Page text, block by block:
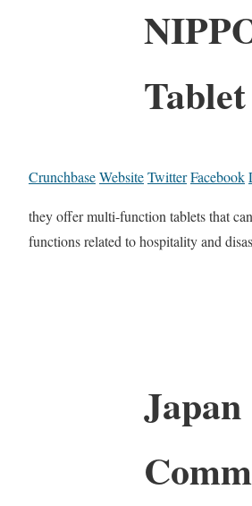
Tablet
CrunchbaseWebsiteTwitterFacebook
they offer multi-function tablets that
functions related to hospitality and
Japan